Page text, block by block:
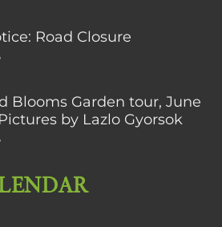
Road Closure
Blooms Garden tour, June
by Lazlo Gyorsok